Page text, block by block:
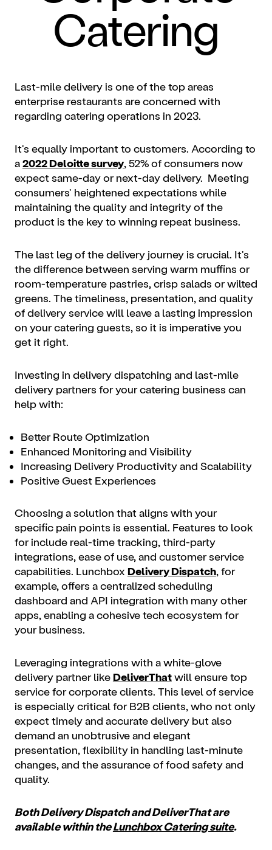
Catering
Last-mile delivery is one of the top areas
enterprise restaurants are concerned with
regarding catering operations in 2023.
It's equally important to customers. According to
a2022 Deloitte survey, 52% of consumers now
expect same-day or next-day delivery. Meeting
consumers' heightened expectations while
maintaining the quality and integrity of the
product is the key to winning repeat business.
The last leg of the delivery journey is crucial. It's
the difference between serving warm muffins or
room-temperature pastries, crisp salads or wilted
greens. The timeliness, presentation, and quality
of delivery service will leave a lasting impression
on your catering guests, so it is imperative you
get it right.
Investing in delivery dispatching and last-mile
delivery partners for your catering business can
help with:
Better Route Optimization
Enhanced Monitoring and Visibility
Increasing Delivery Productivity and Scalability
Positive Guest Experiences
Choosing a solution that aligns with your
specific pain points is essential. Features to look
for include real-time tracking, third-party
integrations, ease of use, and customer service
capabilities. Lunchbox Delivery Dispatch, for
example, offers a centralized scheduling
dashboard and API integration with many other
apps, enabling a cohesive tech ecosystem for
your business.
Leveraging integrations with a white-glove
delivery partner likeDeliverThatwill ensure top
service for corporate clients. This level of service
is especially critical for B2B clients, who not only
expect timely and accurate delivery but also
demand an unobtrusive and elegant
presentation, flexibility in handling last-minute
changes, and the assurance of food safety and
quality.
Both Delivery Dispatch and DeliverThat are
available within theLunchbox Catering suite.